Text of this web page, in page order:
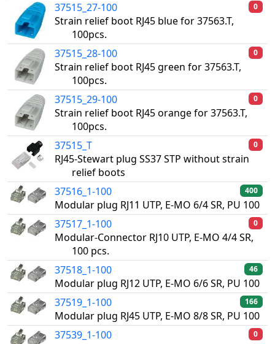
37515_27-100
Strain relief boot RJ45 blue for 37563.T,
100pcs.
0
37515_28-100
Strain relief boot RJ45 green for 37563.T,
100pcs.
0
37515_29-100
Strain relief boot RJ45 orange for 37563.T,
100pcs.
0
37515_T
RJ45-Stewart plug SS37 STP without strain
relief boots
0
37516_1-100
Modular plug RJ11 UTP, E-MO 6/4 SR, PU 100
400
37517_1-100
Modular-Connector RJ10 UTP, E-MO 4/4 SR,
100 pcs.
0
37518_1-100
Modular plug RJ12 UTP, E-MO 6/6 SR, PU 100
46
37519_1-100
Modular plug RJ45 UTP, E-MO 8/8 SR, PU 100
166
37539_1-100
0